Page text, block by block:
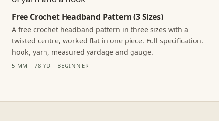
Free Crochet Headband Pattern (3 Sizes)
A free crochet headband pattern in three sizes with a
twisted centre, worked flat in one piece. Full specification:
hook, yarn, measured yardage and gauge.
5 MM · 78 YD · BEGINNER